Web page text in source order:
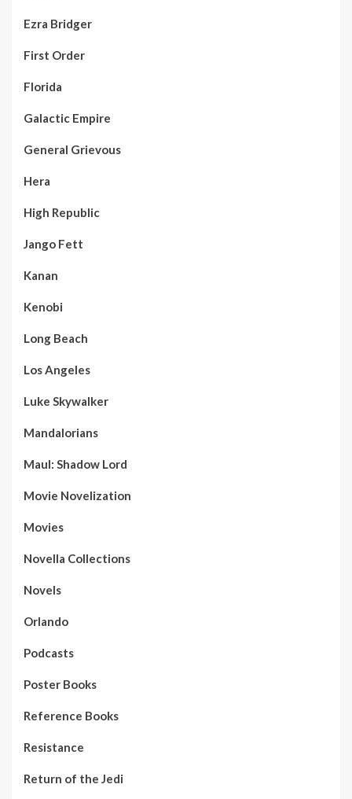
Ezra Bridger
First Order
Florida
Galactic Empire
General Grievous
Hera
High Republic
Jango Fett
Kanan
Kenobi
Long Beach
Los Angeles
Luke Skywalker
Mandalorians
Maul: Shadow Lord
Movie Novelization
Movies
Novella Collections
Novels
Orlando
Podcasts
Poster Books
Reference Books
Resistance
Return of the Jedi